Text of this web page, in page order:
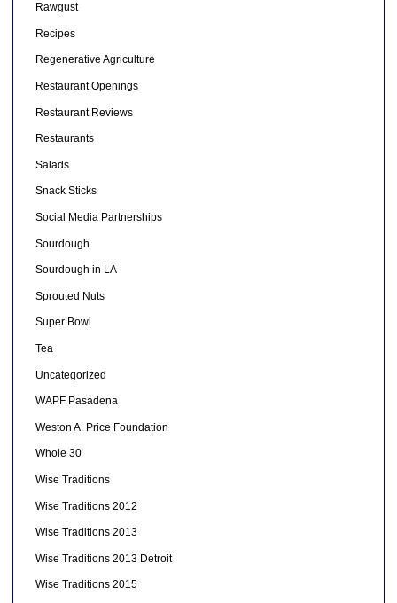
Rawgust
Recipes
Regenerative Agriculture
Restaurant Openings
Restaurant Reviews
Restaurants
Salads
Snack Sticks
Social Media Partnerships
Sourdough
Sourdough in LA
Sprouted Nuts
Super Bowl
Tea
Uncategorized
WAPF Pasadena
Weston A. Price Foundation
Whole 30
Wise Traditions
Wise Traditions 2012
Wise Traditions 2013
Wise Traditions 2013 Detroit
Wise Traditions 2015